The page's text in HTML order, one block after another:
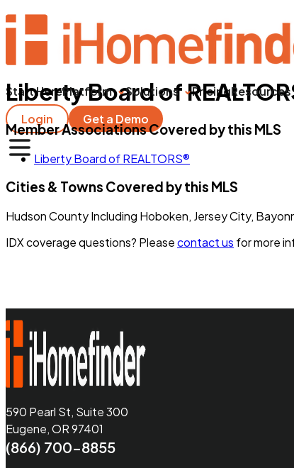
Start HerePlatform Solutions PricingResources
Login
Get a Demo
Liberty Board of
Member Associations Covered by this MLS
Liberty Board of REALTORS®
Cities & Towns Covered by this MLS
Hudson County Including Hoboken, Jersey City,
IDX coverage questions? Pleasecontact us for more
590 Pearl St, Suite 300
Eugene, OR 97401
(866) 700-8855